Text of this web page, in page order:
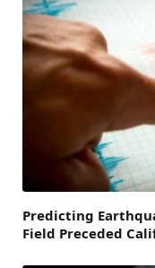
Predicting
Field Preceded